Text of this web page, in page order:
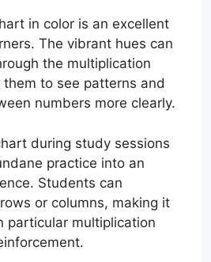
in color is an excellent
The vibrant hues can
the multiplication
to see patterns and
numbers more clearly.
during study sessions
practice into an
Students can
or columns, making it
particular multiplication